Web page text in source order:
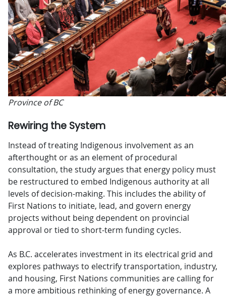
Province of BC
Rewiring the System
Instead of treating Indigenous involvement as an
afterthought or as an element of procedural
consultation, the study argues that energy policy must
be restructured to embed Indigenous authority at all
levels of decision-making. This includes the ability of
First Nations to initiate, lead, and govern energy
projects without being dependent on provincial
approval or tied to short-term funding cycles.
As B.C. accelerates investment in its electrical grid and
explores pathways to electrify transportation, industry,
and housing, First Nations communities are calling for
a more ambitious rethinking of energy governance. A